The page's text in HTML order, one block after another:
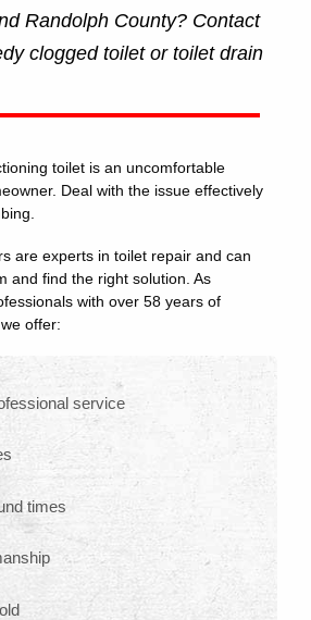
Randolph County? Contact
clogged toilet or toilet drain
toilet is an uncomfortable
Deal with the issue effectively
are experts in toilet repair and can
and find the right solution. As
with over 58 years of
offer:
service
times